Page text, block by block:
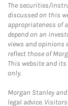
The securities/
discussed on this
appropriateness of
depend on an
views and opinions
reflect those of
This website and
only.
Morgan Stanley
legal advice.